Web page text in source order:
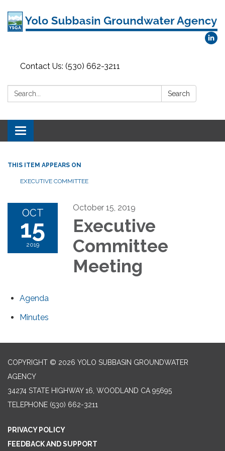
Contact Us: (530) 662-3211
Search: Search
Toggle
navigation
THIS ITEM APPEARS ON
EXECUTIVE COMMITTEE
OCT
15
2019
October 15, 2019
Executive
Committee
Meeting
Agenda
Minutes
COPYRIGHT © 2026 YOLO SUBBASIN GROUNDWATER
AGENCY
34274 STATE HIGHWAY 16, WOODLAND CA 95695
TELEPHONE (530) 662-3211
PRIVACY POLICY
FEEDBACK AND SUPPORT